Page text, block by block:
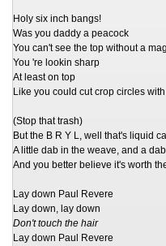
Holy six inch bangs!
Was you daddy a peacock
You can't see the top without a
You 're lookin sharp
At least on top
Like you could cut crop circles
(Stop that trash)
But the B R Y L, well that's liquid
A little dab in the weave, and a
And you better believe it's worth
Lay down Paul Revere
Lay down, lay down
Don't touch the hair
Lay down Paul Revere